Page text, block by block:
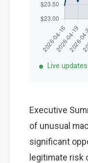
Live
Executive
of unusual
significant
legitimate risk